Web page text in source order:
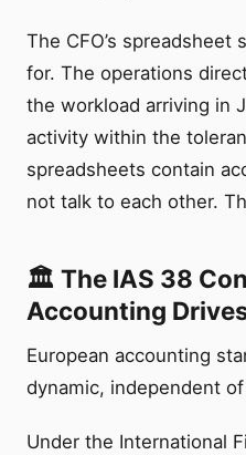
The CFO’s
for. The operations
the workload arriving in
activity within the
spreadsheets contain
not talk to each other.
🏛️ The IAS 38
Accounting
European accounting
dynamic, independent
Under the International